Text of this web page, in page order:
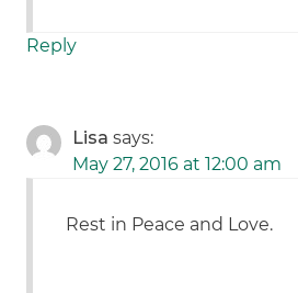
Reply
Lisa says:
May 27, 2016 at 12:00 am
Rest in Peace and Love.